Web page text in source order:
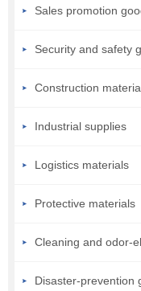
Sales promotion
Security and safety
Construction
Industrial supplies
Logistics materials
Protective materials
Cleaning and odor-
Disaster-prevention